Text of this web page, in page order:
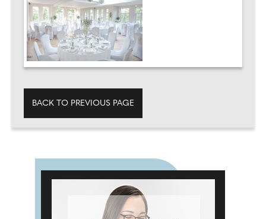
BACK TO PREVIOUS PAGE